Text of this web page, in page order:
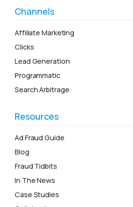
Channels
Affiliate Marketing
Clicks
Lead Generation
Programmatic
Search Arbitrage
Resources
Ad Fraud Guide
Blog
Fraud Tidbits
In The News
Case Studies